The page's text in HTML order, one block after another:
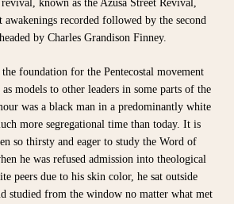
known as the Azusa Street Revival,
awakenings recorded followed by the second
by Charles Grandison Finney.
foundation for the Pentecostal movement
models to other leaders in some parts of the
was a black man in a predominantly white
more segregational time than today. It is
so thirsty and eager to study the Word of
he was refused admission into theological
peers due to his skin color, he sat outside
studied from the window no matter what met